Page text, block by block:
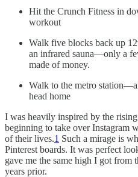
Hit the Crunch Fitness in
workout
Walk five blocks back up
an infrared sauna—only a
made of money.
Walk to the metro
head home
I was heavily inspired by the
beginning to take over Instagram
of their lives.1 Such a mirage is
Pinterest boards. It was perfect
gave me the same high I got from
years prior.